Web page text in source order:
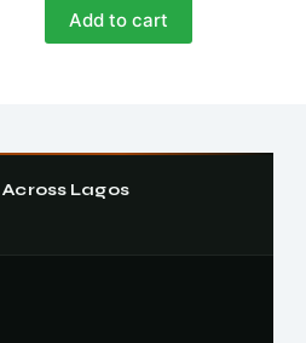
Add to cart
Across Lagos